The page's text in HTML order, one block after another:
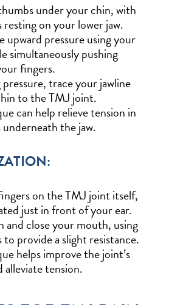
under your chin, with
on your lower jaw.
upward pressure using your
simultaneously pushing
fingers.
trace your jawline
to the TMJ joint.
can help relieve tension in
the jaw.
on the TMJ joint itself,
just in front of your ear.
and close your mouth, using
provide a slight resistance.
helps improve the joint’s
tension.